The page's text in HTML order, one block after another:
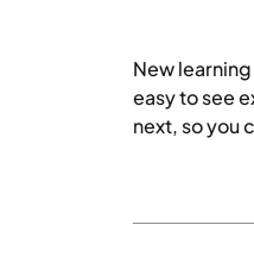
New
easy to see
next, so you